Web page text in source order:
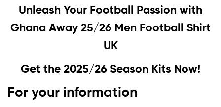
Unleash Your Football Passion with
Ghana Away 25/26 Men Football Shirt
UK
Get the 2025/26 Season Kits Now!
For your information